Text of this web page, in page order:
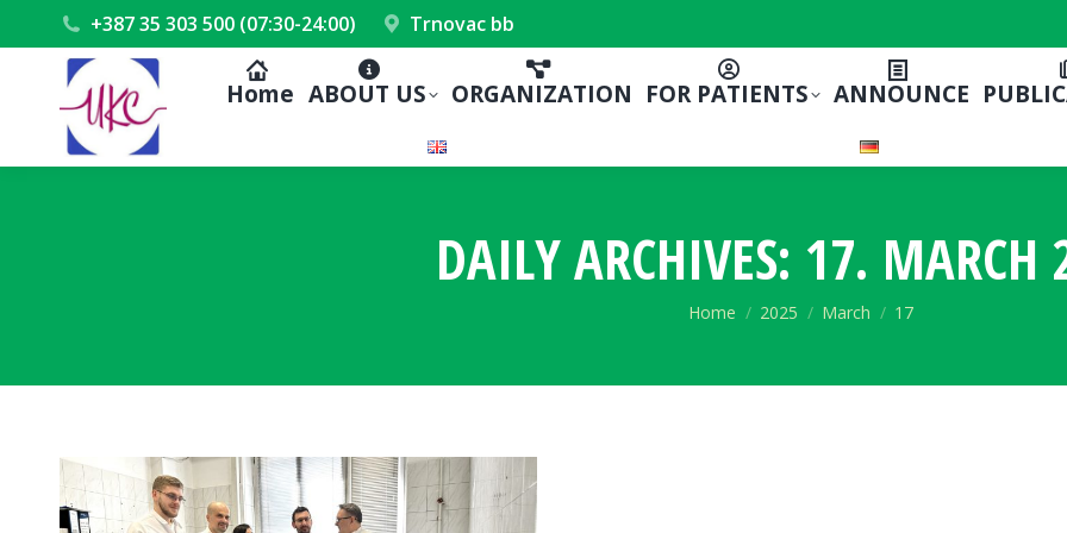
+387 35 303 500 (07:30-24:00) Trnovac bb
Home ABOUT US ORGANIZATION FOR PATIENTS ANNOUNCE
DAILY ARCHIVES: 17. MARCH
You are here:
Home 2025 March 17